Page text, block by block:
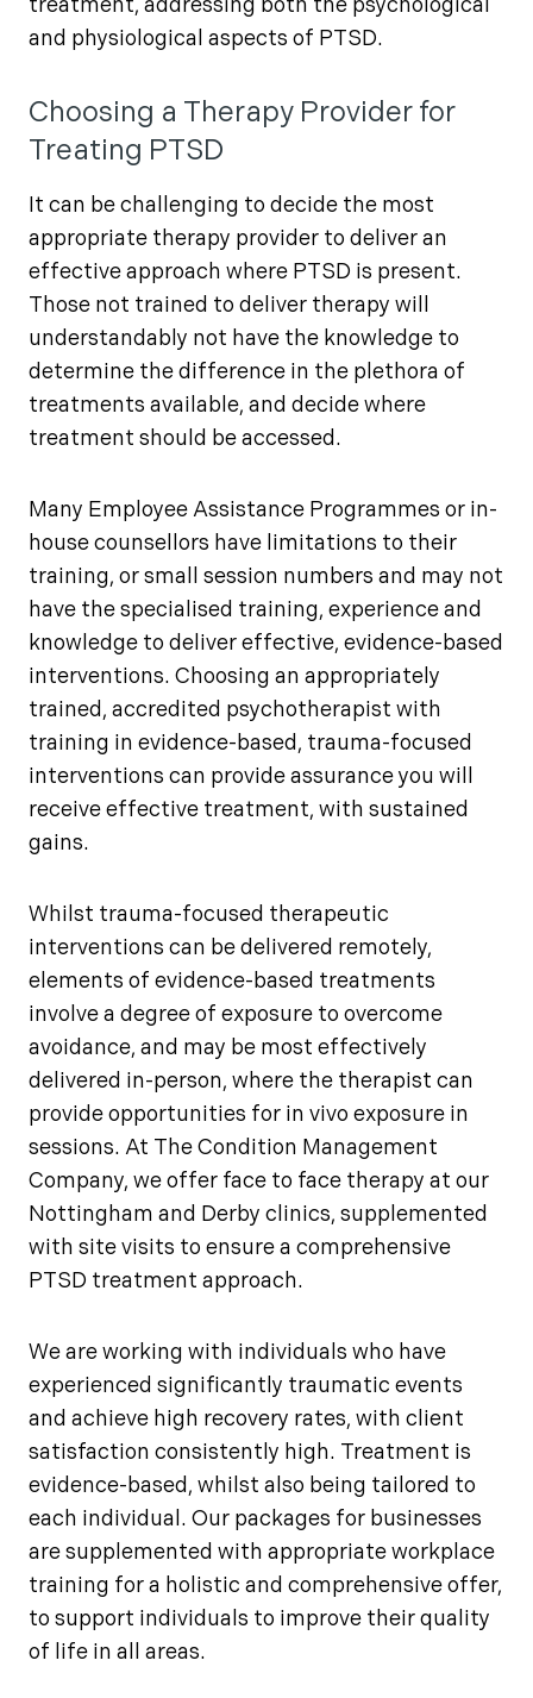
treatment, addressing both the psychological
and physiological aspects of PTSD.
Choosing a Therapy Provider for
Treating PTSD
It can be challenging to decide the most
appropriate therapy provider to deliver an
effective approach where PTSD is present.
Those not trained to deliver therapy will
understandably not have the knowledge to
determine the difference in the plethora of
treatments available, and decide where
treatment should be accessed.
Many Employee Assistance Programmes or in-
house counsellors have limitations to their
training, or small session numbers and may not
have the specialised training, experience and
knowledge to deliver effective, evidence-based
interventions. Choosing an appropriately
trained, accredited psychotherapist with
training in evidence-based, trauma-focused
interventions can provide assurance you will
receive effective treatment, with sustained
gains.
Whilst trauma-focused therapeutic
interventions can be delivered remotely,
elements of evidence-based treatments
involve a degree of exposure to overcome
avoidance, and may be most effectively
delivered in-person, where the therapist can
provide opportunities for in vivo exposure in
sessions. At The Condition Management
Company, we offer face to face therapy at our
Nottingham and Derby clinics, supplemented
with site visits to ensure a comprehensive
PTSD treatment approach.
We are working with individuals who have
experienced significantly traumatic events
and achieve high recovery rates, with client
satisfaction consistently high. Treatment is
evidence-based, whilst also being tailored to
each individual. Our packages for businesses
are supplemented with appropriate workplace
training for a holistic and comprehensive offer,
to support individuals to improve their quality
of life in all areas.